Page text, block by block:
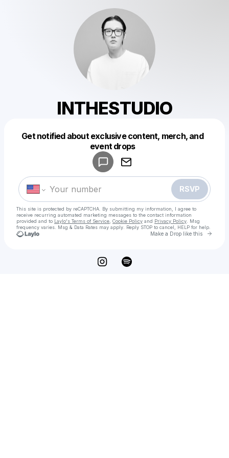
INTHESTUDIO
Get notified about exclusive content, merch, and
event drops
RSVP
This site is protected by reCAPTCHA. By submitting my information, I agree to
receive recurring automated marketing messages to the contact information
provided and to Laylo's Terms of Service Cookie Policy and Privacy Policy . Msg
frequency varies. Msg & Data Rates may apply. Reply STOP to cancel, HELP for help.
Make a Drop like this Go
Make a drop like this